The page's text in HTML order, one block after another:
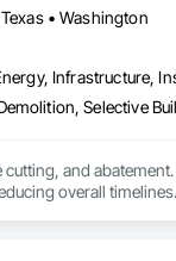
• Washington
Infrastructure,
Selective
and
overall